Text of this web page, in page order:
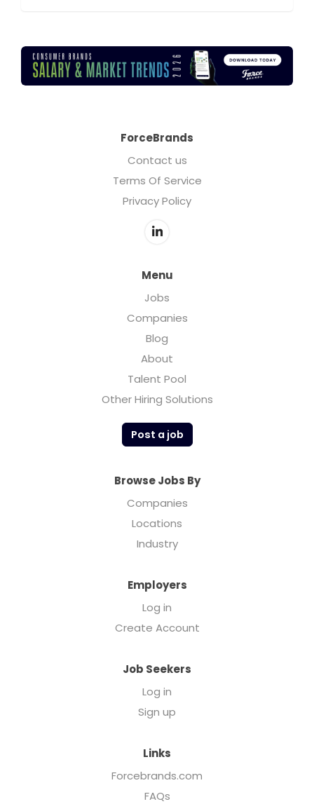
ForceBrands
Contact us
Terms Of Service
Privacy Policy
Menu
Jobs
Companies
Blog
About
Talent Pool
Other Hiring Solutions
Post a job
Browse Jobs By
Companies
Locations
Industry
Employers
Log in
Create Account
Job Seekers
Log in
Sign up
Links
Forcebrands.com
FAQs